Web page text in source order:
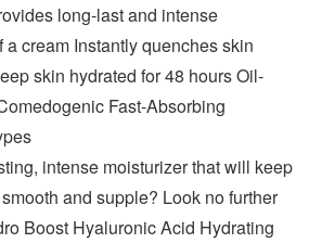
long-last and intense
cream Instantly quenches skin
skin hydrated for 48 hours Oil-
Fast-Absorbing
intense moisturizer that will keep
and supple? Look no further
Boost Hyaluronic Acid Hydrating